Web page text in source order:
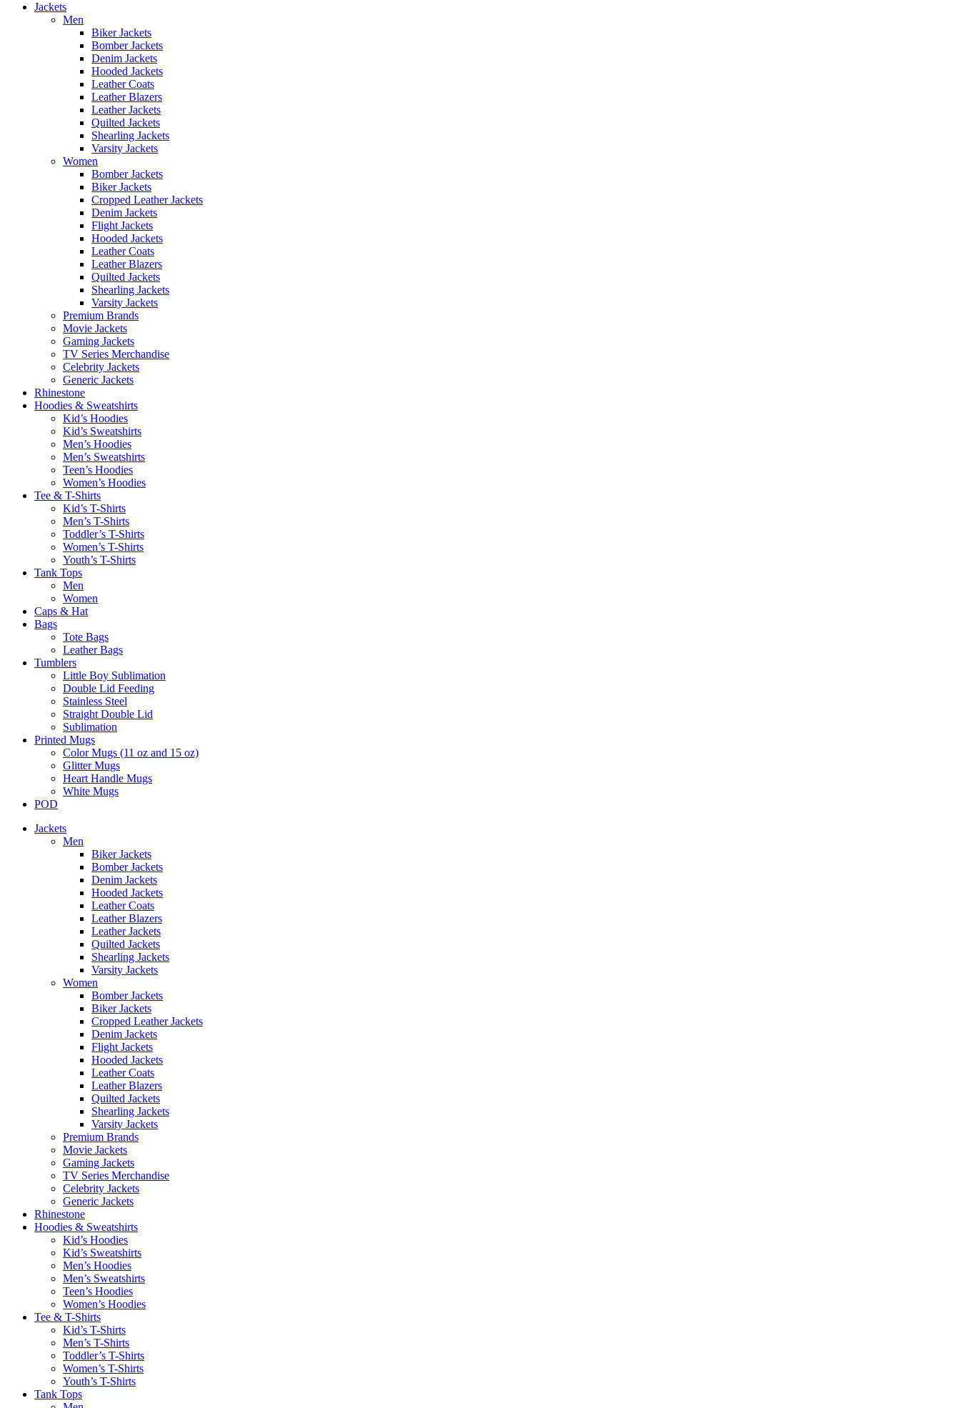
Jackets
Men
Biker Jackets
Bomber Jackets
Denim Jackets
Hooded Jackets
Leather Coats
Leather Blazers
Leather Jackets
Quilted Jackets
Shearling Jackets
Varsity Jackets
Women
Bomber Jackets
Biker Jackets
Cropped Leather Jackets
Denim Jackets
Flight Jackets
Hooded Jackets
Leather Coats
Leather Blazers
Quilted Jackets
Shearling Jackets
Varsity Jackets
Premium Brands
Movie Jackets
Gaming Jackets
TV Series Merchandise
Celebrity Jackets
Generic Jackets
Rhinestone
Hoodies & Sweatshirts
Kid’s Hoodies
Kid’s Sweatshirts
Men’s Hoodies
Men’s Sweatshirts
Teen’s Hoodies
Women’s Hoodies
Tee & T-Shirts
Kid’s T-Shirts​
Men’s T-Shirts
Toddler’s T-Shirts
Women’s T-Shirts
Youth’s T-Shirts
Tank Tops
Men
Women
Caps & Hat
Bags
Tote Bags
Leather Bags​
Tumblers
Little Boy Sublimation
Double Lid Feeding
Stainless Steel
Straight Double Lid
Sublimation
Printed Mugs
Color Mugs (11 oz and 15 oz)
Glitter Mugs
Heart Handle Mugs
White Mugs
POD
Jackets
Men
Biker Jackets
Bomber Jackets
Denim Jackets
Hooded Jackets
Leather Coats
Leather Blazers
Leather Jackets
Quilted Jackets
Shearling Jackets
Varsity Jackets
Women
Bomber Jackets
Biker Jackets
Cropped Leather Jackets
Denim Jackets
Flight Jackets
Hooded Jackets
Leather Coats
Leather Blazers
Quilted Jackets
Shearling Jackets
Varsity Jackets
Premium Brands
Movie Jackets
Gaming Jackets
TV Series Merchandise
Celebrity Jackets
Generic Jackets
Rhinestone
Hoodies & Sweatshirts
Kid’s Hoodies
Kid’s Sweatshirts
Men’s Hoodies
Men’s Sweatshirts
Teen’s Hoodies
Women’s Hoodies
Tee & T-Shirts
Kid’s T-Shirts​
Men’s T-Shirts
Toddler’s T-Shirts
Women’s T-Shirts
Youth’s T-Shirts
Tank Tops